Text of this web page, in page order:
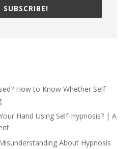
SUBSCRIBE!
How to Know Whether Self-
Hand Using Self-Hypnosis? | A
About Hypnosis